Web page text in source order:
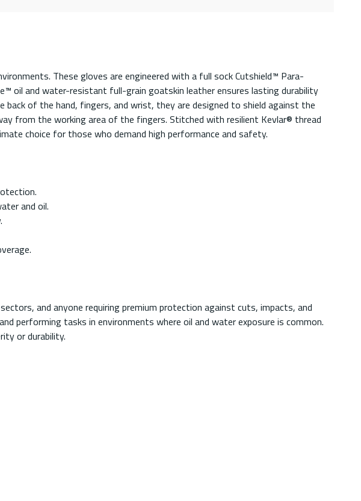
These gloves are engineered with a full sock Cutshield™ Para-
oil and water-resistant full-grain goatskin leather ensures lasting durability
of the hand, fingers, and wrist, they are designed to shield against the
from the working area of the fingers. Stitched with resilient Kevlar® thread
choice for those who demand high performance and safety.
and oil.
and anyone requiring premium protection against cuts, impacts, and
performing tasks in environments where oil and water exposure is common.
or durability.